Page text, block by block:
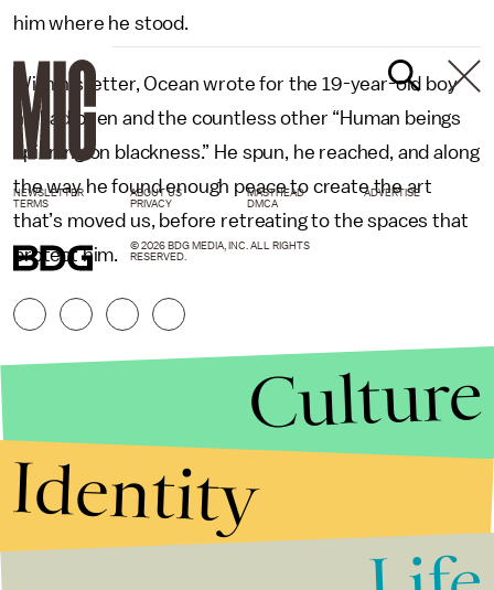
him where he stood.
With his letter, Ocean wrote for the 19-year-old boy
he had been and the countless other “Human beings
spinning on blackness.” He spun, he reached, and along
the way he found enough peace to create the art
that’s moved us, before retreating to the spaces that
protect him.
NEWSLETTER ABOUT US MASTHEAD
ADVERTISE
TERMS
PRIVACY DMCA
© 2026 BDG MEDIA, INC. ALL RIGHTS
RESERVED.
Culture
Identity